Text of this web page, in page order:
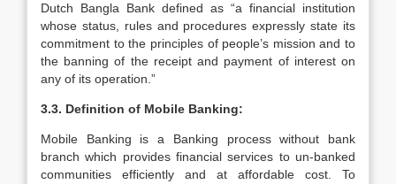
Dutch Bangla Bank defined as “a financial institution
whose status, rules and procedures expressly state its
commitment to the principles of people’s mission and to
the banning of the receipt and payment of interest on
any of its operation.”
3.3. Definition of Mobile Banking:
Mobile Banking is a Banking process without bank
branch which provides financial services to un-banked
communities efficiently and at affordable cost. To